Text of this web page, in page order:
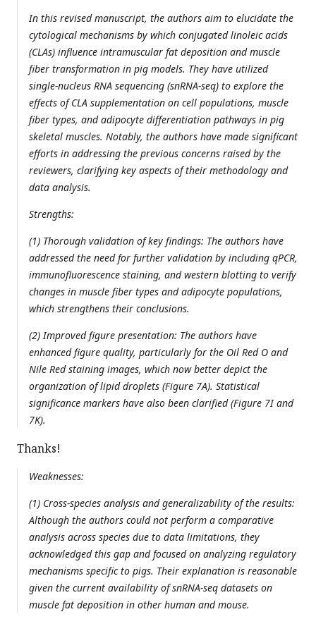
In this revised manuscript, the authors aim to elucidate the
cytological mechanisms by which conjugated linoleic acids
(CLAs) influence intramuscular fat deposition and muscle
fiber transformation in pig models. They have utilized
single-nucleus RNA sequencing (snRNA-seq) to explore the
effects of CLA supplementation on cell populations, muscle
fiber types, and adipocyte differentiation pathways in pig
skeletal muscles. Notably, the authors have made significant
efforts in addressing the previous concerns raised by the
reviewers, clarifying key aspects of their methodology and
data analysis.
Strengths:
(1) Thorough validation of key findings: The authors have
addressed the need for further validation by including qPCR,
immunofluorescence staining, and western blotting to verify
changes in muscle fiber types and adipocyte populations,
which strengthens their conclusions.
(2) Improved figure presentation: The authors have
enhanced figure quality, particularly for the Oil Red O and
Nile Red staining images, which now better depict the
organization of lipid droplets (Figure 7A). Statistical
significance markers have also been clarified (Figure 7I and
7K).
Thanks!
Weaknesses:
(1) Cross-species analysis and generalizability of the results:
Although the authors could not perform a comparative
analysis across species due to data limitations, they
acknowledged this gap and focused on analyzing regulatory
mechanisms specific to pigs. Their explanation is reasonable
given the current availability of snRNA-seq datasets on
muscle fat deposition in other human and mouse.